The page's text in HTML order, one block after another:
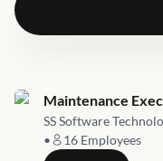
Job link for
Maintenance
SS Software
•
16 Employees